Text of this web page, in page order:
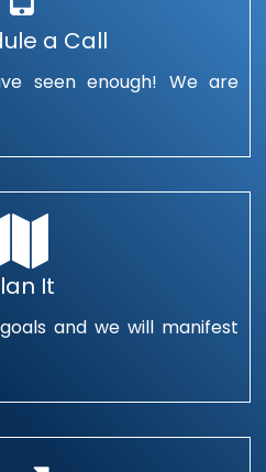
a Call
seen enough! We are
It
and we will manifest